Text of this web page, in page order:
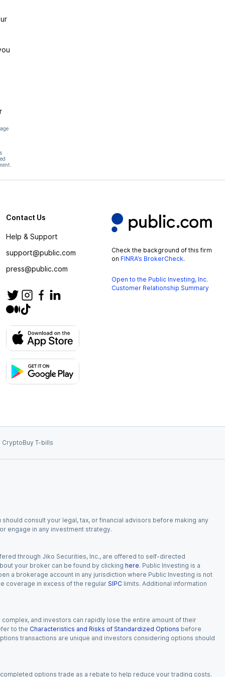
Contact Us
Help & Support
support@public.com
press@public.com
Check the background of this firm
on FINRA’s BrokerCheck.
Open to the Public Investing, Inc.
Customer Relationship Summary
CryptoBuy T-bills
consult your legal, tax, or financial advisors before making any
engage in any investment strategy.
through Jiko Securities, Inc., are offered to self-directed
your broker can be found by clicking here. Public Investing is a
a brokerage account in any jurisdiction where Public Investing is not
coverage in excess of the regular SIPC limits. Additional information
and investors can rapidly lose the entire amount of their
to the Characteristics and Risks of Standardized Options before
transactions are unique and investors considering options should
options trade as a rebate to help reduce your trading costs.